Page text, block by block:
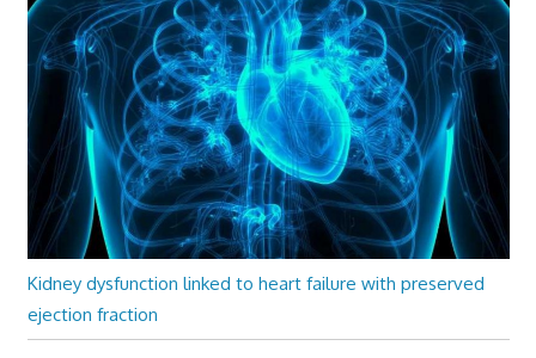
Kidney dysfunction linked to heart failure with preserved
ejection fraction